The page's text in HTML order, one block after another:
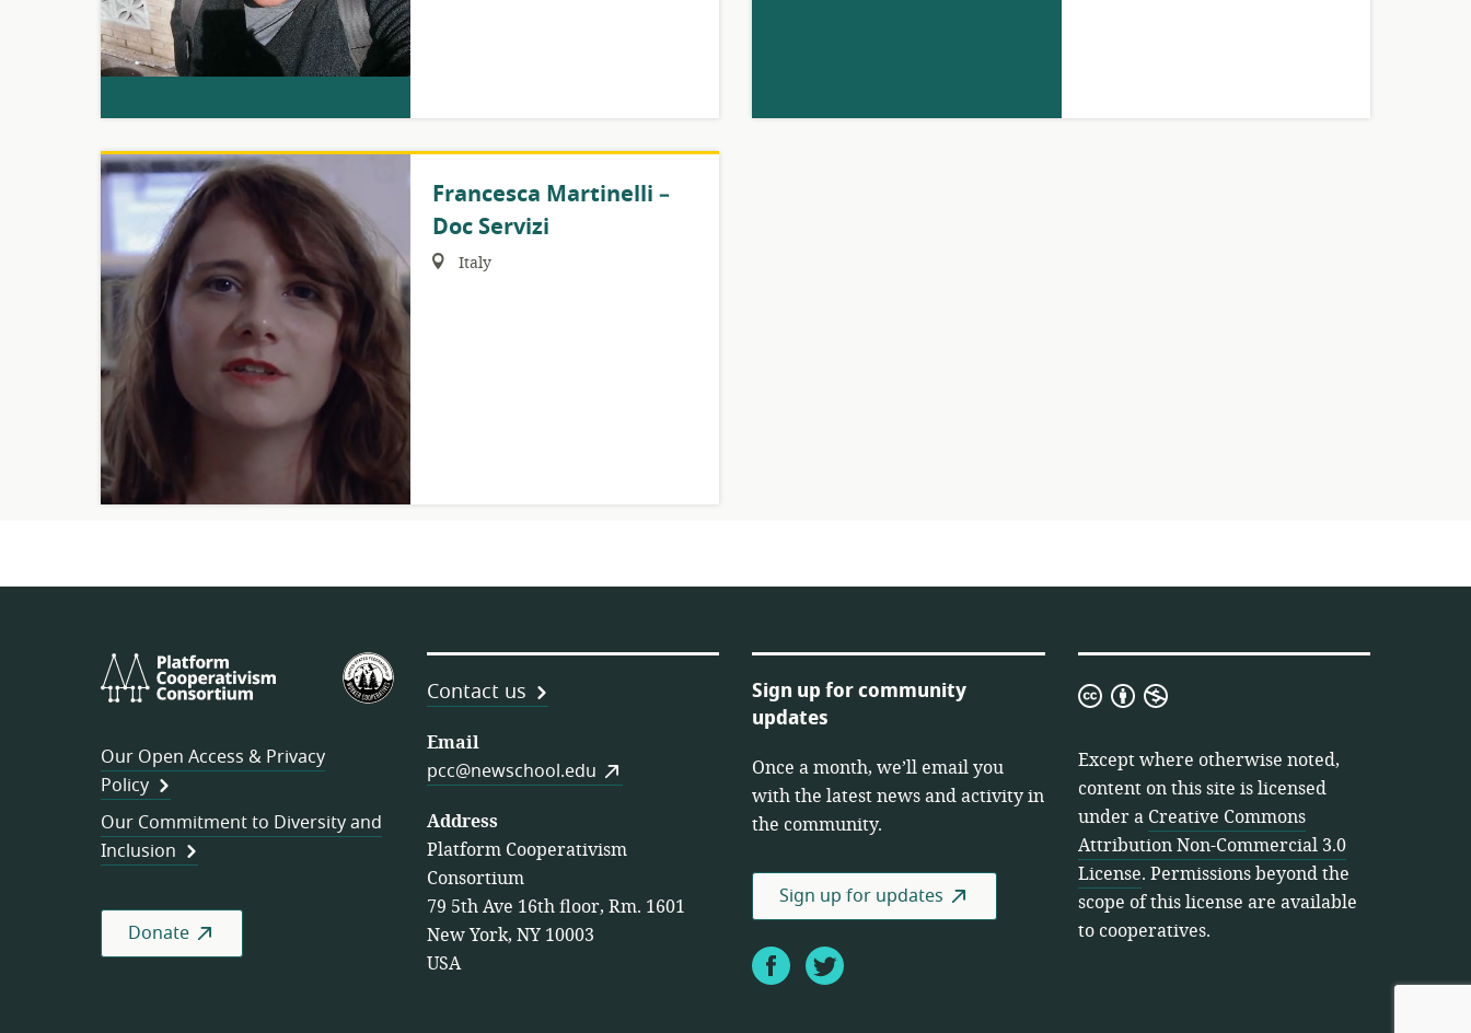
Francesca Martinelli –
Doc Servizi
Region:
Italy
Platform
Cooperativism
U.S.
Federation
Worker
Cooperatives
Our Open Access & Privacy
Policy
Our Commitment to Diversity and
Inclusion
Donate
Contact us
Email
pcc@newschool.edu
Address
Platform Cooperativism
Consortium
79 5th Ave 16th floor, Rm. 1601
New York, NY 10003
USA
Sign up for community
updates
Once a month, we’ll email you
with the latest news and activity in
the community.
Sign up for updates
FacebookTwitter
Creative
Attribution
Non-
Commercial
3.0
License
Except where otherwise noted,
content on this site is licensed
under a Creative Commons
Attribution Non-Commercial 3.0
License. Permissions beyond the
scope of this license are available
to cooperatives.